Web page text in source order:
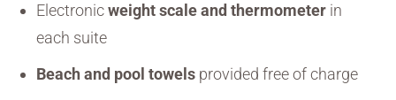
Electronicweight scale and thermometer in
each suite
Beach and pool towels provided free of charge